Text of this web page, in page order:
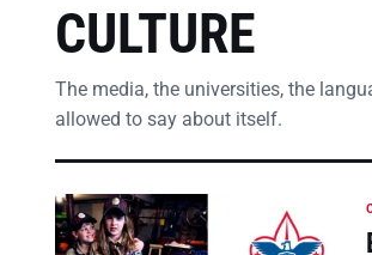
CULTURE
The media, the universities, the
allowed to say about itself.